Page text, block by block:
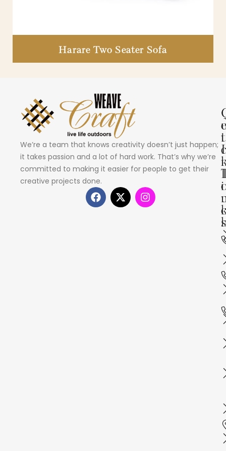
Harare Two Seater Sofa
We’re a team that knows creativity doesn’t just happen;
it takes passion and a lot of hard work. That’s why we’re
committed to making it easier for people to get their
creative projects done.
i
c
i
s
e
t
I
c